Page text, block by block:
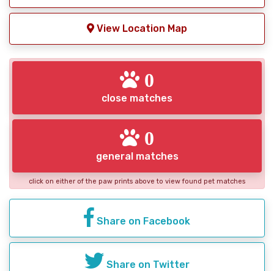
View Location Map
0
close matches
0
general matches
click on either of the paw prints above to view found pet matches
Share on Facebook
Share on Twitter